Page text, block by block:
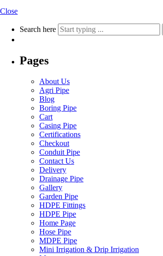
Close
Search here
Pages
About Us
Agri Pipe
Blog
Boring Pipe
Cart
Casing Pipe
Certifications
Checkout
Conduit Pipe
Contact Us
Delivery
Drainage Pipe
Gallery
Garden Pipe
HDPE Fittings
HDPE Pipe
Home Page
Hose Pipe
MDPE Pipe
Mini Irrigation & Drip Irrigation